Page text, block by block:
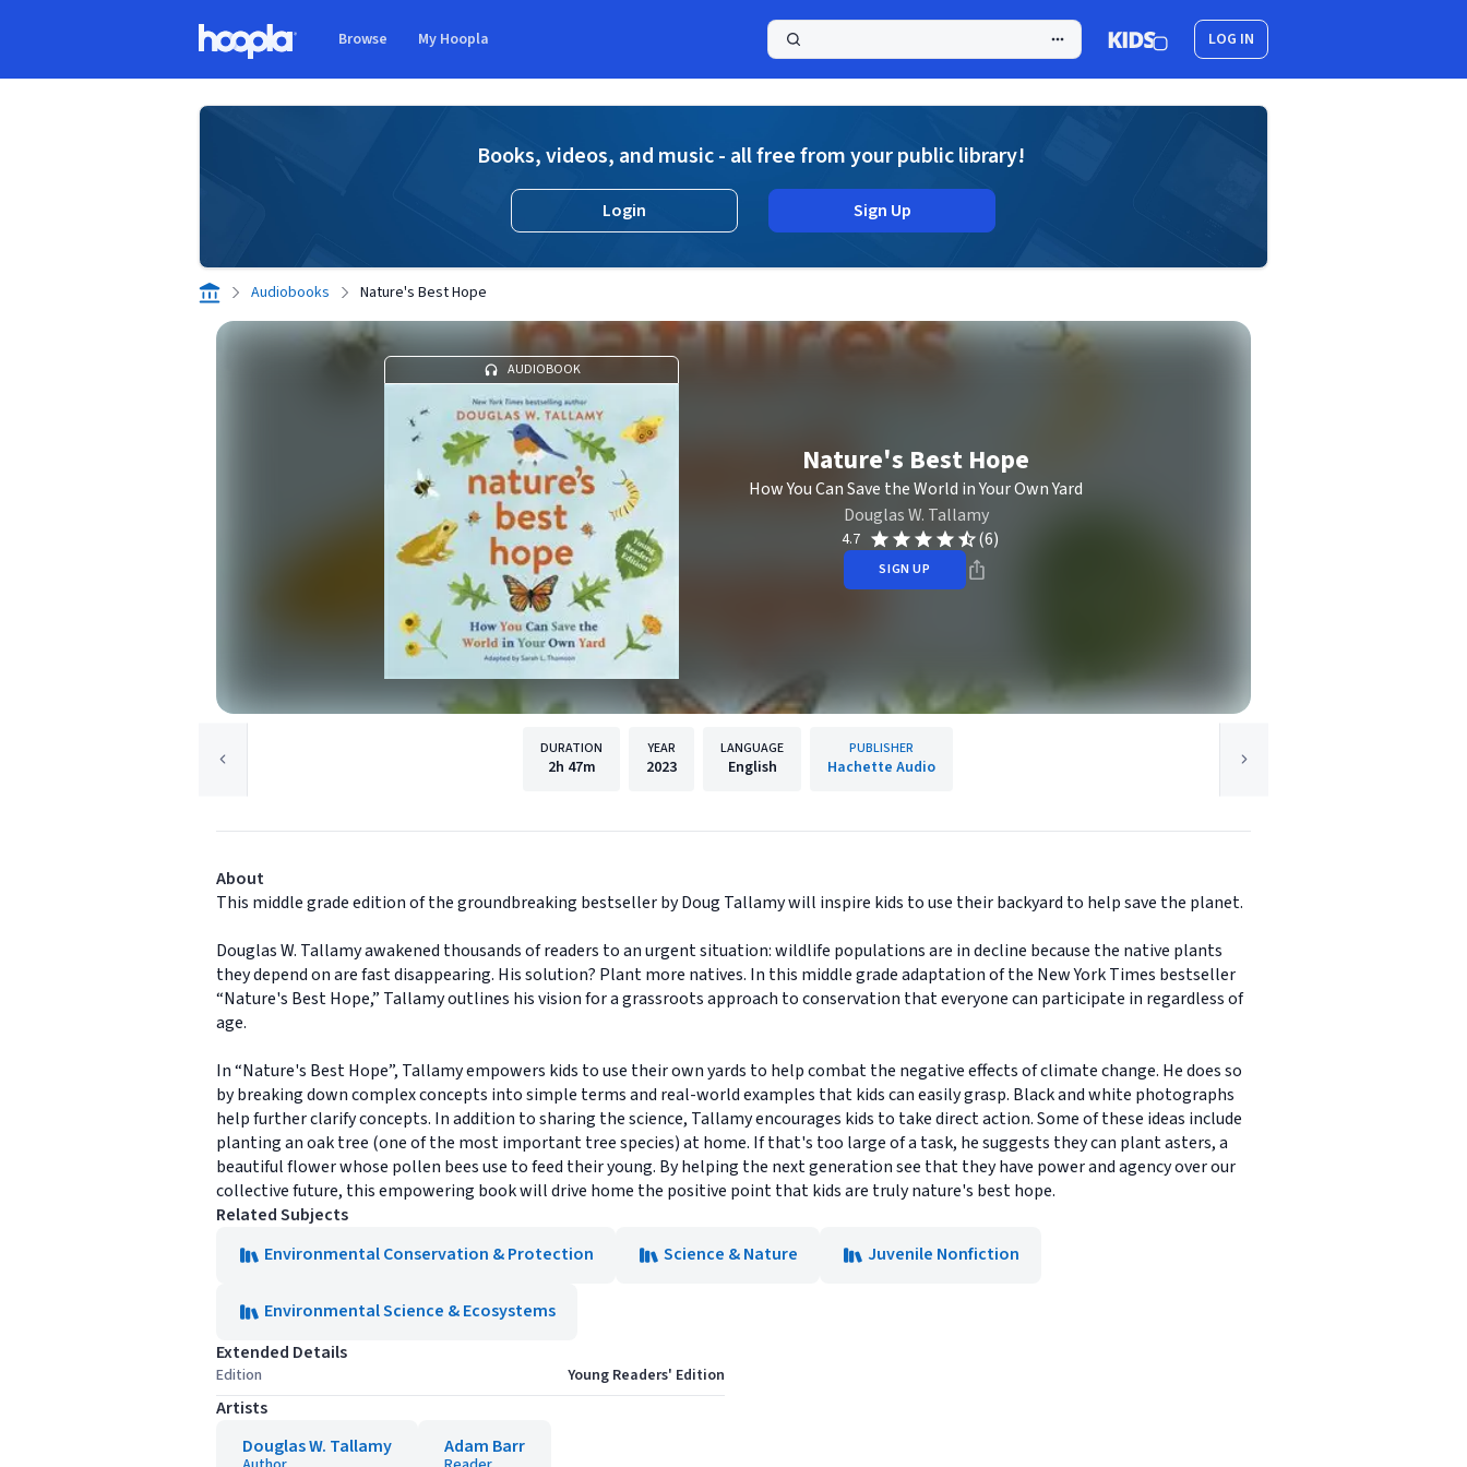
Browse My Hoopla LOG IN
Books, videos, and music - all free from your public library!
Login Sign Up
Audiobooks Nature's Best Hope
AUDIOBOOK
Nature's Best Hope
How You Can Save the World in Your Own Yard
Douglas W. Tallamy
4.7 (6)
SIGN UP
DURATION
2h 47m
YEAR
2023
LANGUAGE
English
PUBLISHER
Hachette Audio
About
This middle grade edition of the groundbreaking bestseller by Doug Tallamy will inspire kids to use their backyard to help save the planet.
Douglas W. Tallamy awakened thousands of readers to an urgent situation: wildlife populations are in decline because the native plants
they depend on are fast disappearing. His solution? Plant more natives. In this middle grade adaptation of the New York Times bestseller
“Nature's Best Hope,” Tallamy outlines his vision for a grassroots approach to conservation that everyone can participate in regardless of
age.
In “Nature's Best Hope”, Tallamy empowers kids to use their own yards to help combat the negative effects of climate change. He does so
by breaking down complex concepts into simple terms and real-world examples that kids can easily grasp. Black and white photographs
help further clarify concepts. In addition to sharing the science, Tallamy encourages kids to take direct action. Some of these ideas include
planting an oak tree (one of the most important tree species) at home. If that's too large of a task, he suggests they can plant asters, a
beautiful flower whose pollen bees use to feed their young. By helping the next generation see that they have power and agency over our
collective future, this empowering book will drive home the positive point that kids are truly nature's best hope.
Related Subjects
Environmental Conservation & Protection
Science & Nature Juvenile Nonfiction
Environmental Science & Ecosystems
Extended Details
Edition Young Readers' Edition
Artists
Douglas W. Tallamy
Adam Barr